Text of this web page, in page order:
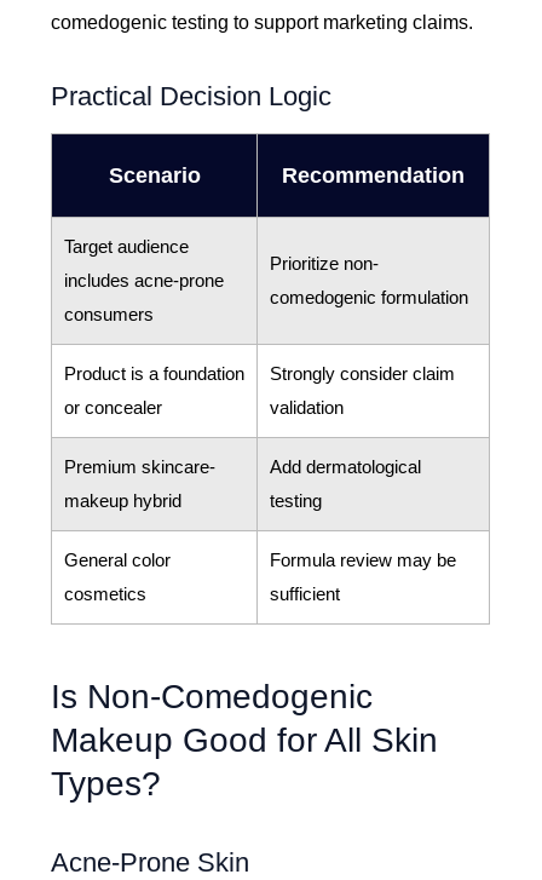
comedogenic testing to support marketing claims.
Practical Decision Logic
Scenario Recommendation
Target audience
includes acne-prone
consumers
Prioritize non-
comedogenic formulation
Product is a foundation
or concealer
Strongly consider claim
validation
Premium skincare-
makeup hybrid
Add dermatological
testing
General color
cosmetics
Formula review may be
sufficient
Is Non-Comedogenic
Makeup Good for All Skin
Types?
Acne-Prone Skin